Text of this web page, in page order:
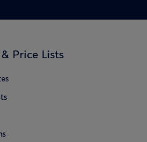
Price Lists